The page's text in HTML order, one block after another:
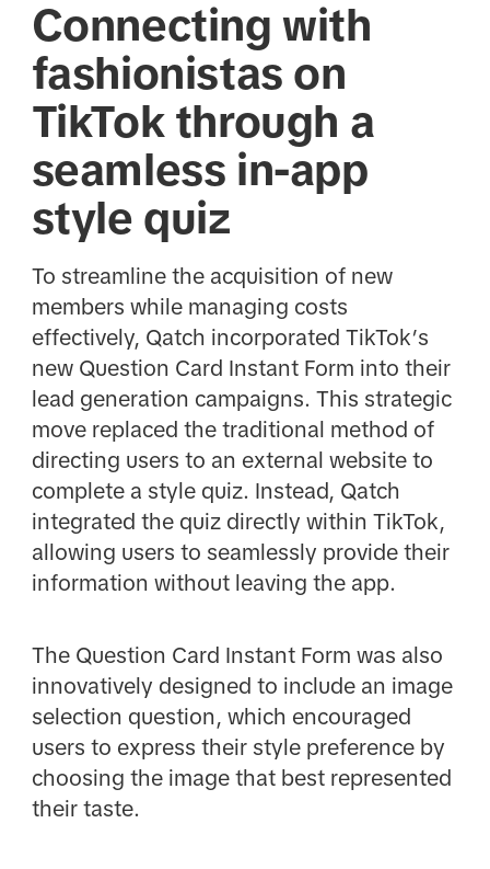
Connecting with
fashionistas on
TikTok through a
seamless in-app
style quiz
To streamline the acquisition of new
members while managing costs
effectively, Qatch incorporated TikTok’s
new Question Card Instant Form into their
lead generation campaigns. This strategic
move replaced the traditional method of
directing users to an external website to
complete a style quiz. Instead, Qatch
integrated the quiz directly within TikTok,
allowing users to seamlessly provide their
information without leaving the app.
The Question Card Instant Form was also
innovatively designed to include an image
selection question, which encouraged
users to express their style preference by
choosing the image that best represented
their taste.